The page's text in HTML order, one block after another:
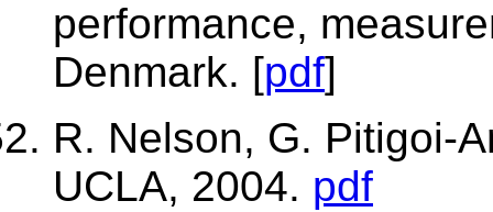
performance,
Denmark. [pdf]
R. Nelson, G. Pitigoi-
UCLA, 2004. pdf